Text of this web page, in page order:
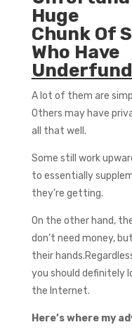
Huge
Chunk Of
Who Have
A lot of them are
Others may have
all that well.
Some still work
to essentially
they’re getting.
On the other hand,
don’t need money,
their
you should definitely
the Internet.
Here’s where my